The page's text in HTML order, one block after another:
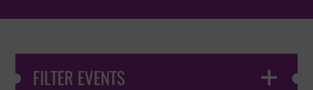
FILTER EVENTS 